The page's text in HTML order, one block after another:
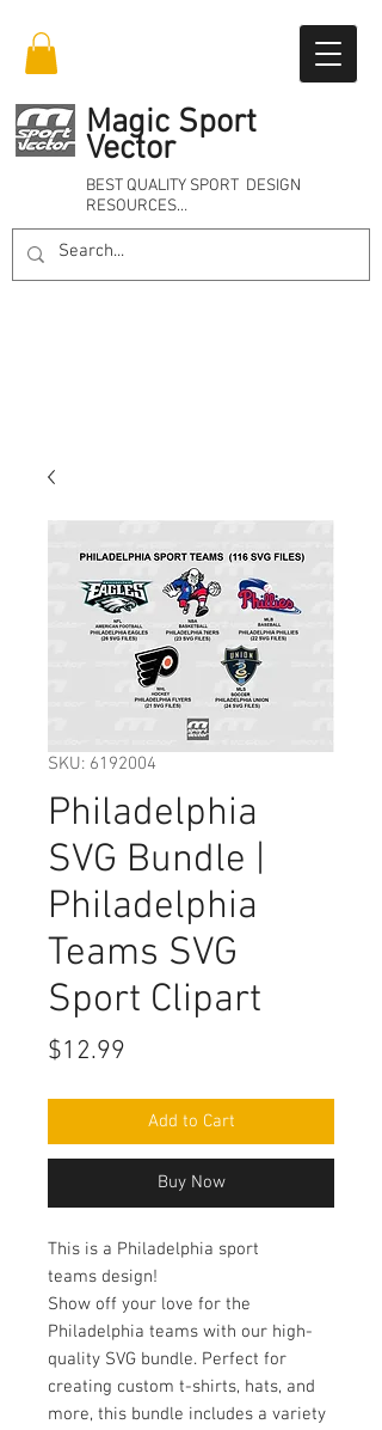
Magic Sport
Vector
BEST QUALITY SPORT DESIGN
RESOURCES…
SKU: 6192004
Philadelphia
SVG Bundle |
Philadelphia
Teams SVG
Sport Clipart
$12.99
Add to Cart
Buy Now
This is a Philadelphia sport
teams design!
Show off your love for the
Philadelphia teams with our high-
quality SVG bundle. Perfect for
creating custom t-shirts, hats, and
more, this bundle includes a variety